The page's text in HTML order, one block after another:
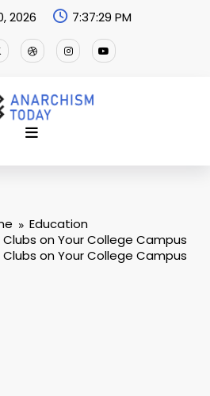
2026 7:37:29 PM
Education
on Your College Campus
on Your College Campus